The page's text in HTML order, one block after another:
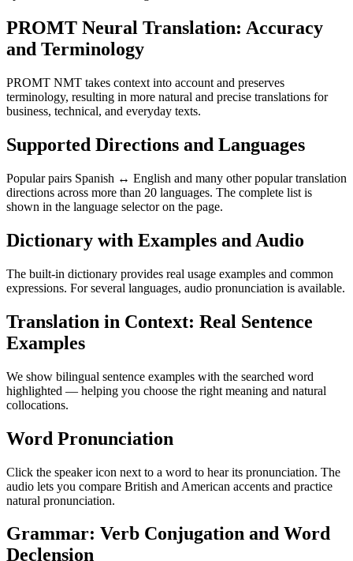
PROMT Neural Translation: Accuracy
and Terminology
PROMT NMT takes context into account and preserves
terminology, resulting in more natural and precise translations for
business, technical, and everyday texts.
Supported Directions and Languages
Popular pairs Spanish ↔ English and many other popular translation
directions across more than 20 languages. The complete list is
shown in the language selector on the page.
Dictionary with Examples and Audio
The built-in dictionary provides real usage examples and common
expressions. For several languages, audio pronunciation is available.
Translation in Context: Real Sentence
Examples
We show bilingual sentence examples with the searched word
highlighted — helping you choose the right meaning and natural
collocations.
Word Pronunciation
Click the speaker icon next to a word to hear its pronunciation. The
audio lets you compare British and American accents and practice
natural pronunciation.
Grammar: Verb Conjugation and Word
Declension